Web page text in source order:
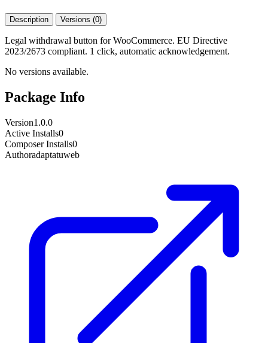
Description Versions (0)
Legal withdrawal button for WooCommerce. EU Directive
2023/2673 compliant. 1 click, automatic acknowledgement.
No versions available.
Package Info
Version1.0.0
Active Installs0
Composer Installs0
Authoradaptatuweb